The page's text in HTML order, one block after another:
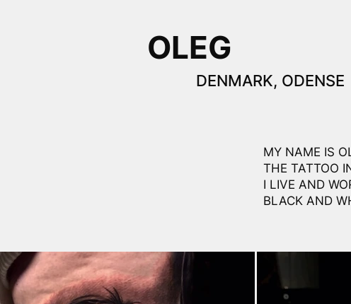
OLEG
DENMARK, ODENSE
MY NAME IS
THE TATTOO
I LIVE AND
BLACK AND